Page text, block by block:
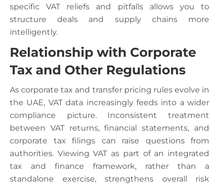
specific VAT reliefs and pitfalls allows you to
structure deals and supply chains more
intelligently.
Relationship with Corporate
Tax and Other Regulations
As corporate tax and transfer pricing rules evolve in
the UAE, VAT data increasingly feeds into a wider
compliance picture. Inconsistent treatment
between VAT returns, financial statements, and
corporate tax filings can raise questions from
authorities. Viewing VAT as part of an integrated
tax and finance framework, rather than a
standalone exercise, strengthens overall risk